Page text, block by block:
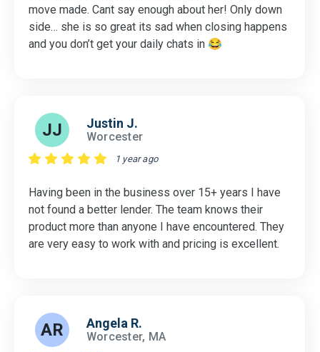
move made. Cant say enough about her! Only down
side… she is so great its sad when closing happens
and you don’t get your daily chats in 😂
JJ Justin J.
Worcester
1 year ago
Having been in the business over 15+ years I have
not found a better lender. The team knows their
product more than anyone I have encountered. They
are very easy to work with and pricing is excellent.
AR Angela R.
Worcester, MA